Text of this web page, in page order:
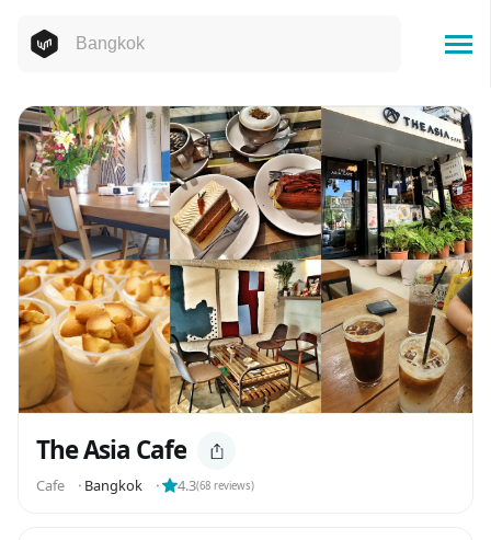
The Asia Cafe
Cafe ⬝ Bangkok ⬝ 4.3(68 reviews)